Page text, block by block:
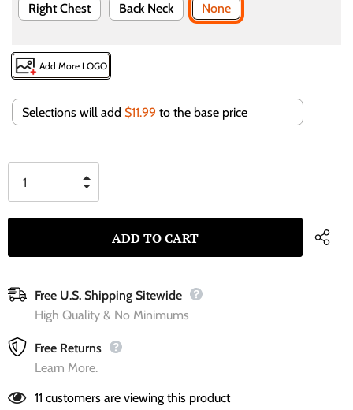
Right Chest Back Neck None
Add More LOGO
Selections will add $11.99 to the base price
Free U.S. Shipping Sitewide
High Quality & No Minimums
Free Returns
Learn More.
11 customers are viewing this product